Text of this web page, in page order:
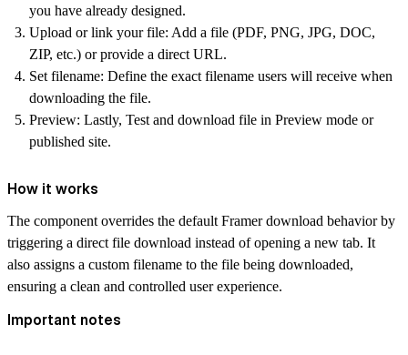
you have already designed.
Upload or link your file: Add a file (PDF, PNG, JPG, DOC,
ZIP, etc.) or provide a direct URL.
Set filename: Define the exact filename users will receive when
downloading the file.
Preview: Lastly, Test and download file in Preview mode or
published site.
How it works
The component overrides the default Framer download behavior by
triggering a direct file download instead of opening a new tab. It
also assigns a custom filename to the file being downloaded,
ensuring a clean and controlled user experience.
Important notes